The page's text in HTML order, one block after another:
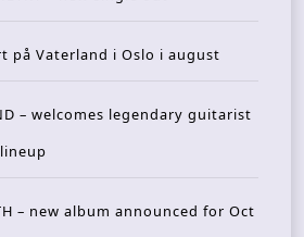
på Vaterland i Oslo i august
– welcomes legendary guitarist
– new album announced for Oct